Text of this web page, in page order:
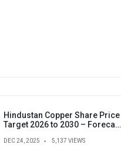
Hindustan Copper Share Price
Target 2026 to 2030 – Forecast
DEC 24, 2025 5,137 VIEWS